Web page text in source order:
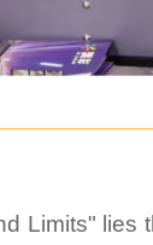
Limits" lies